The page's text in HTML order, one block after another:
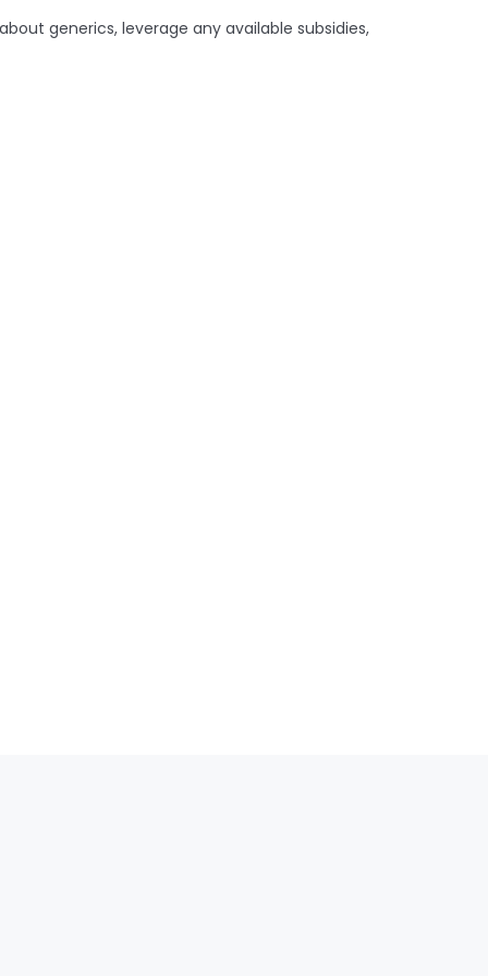
generics, leverage any available subsidies,